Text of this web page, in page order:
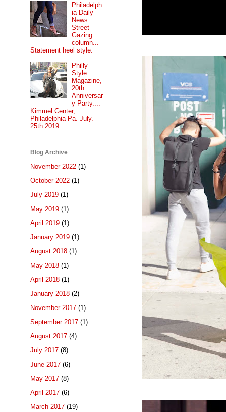
Philadelph
ia Daily
News
Street
Gazing
column...
Statement heel style.
Philly
Style
Magazine,
20th
Anniversar
y Party....
Kimmel Center,
Philadelphia Pa. July.
25th 2019
Blog Archive
November 2022 (1)
October 2022 (1)
July 2019 (1)
May 2019 (1)
April 2019 (1)
January 2019 (1)
August 2018 (1)
May 2018 (1)
April 2018 (1)
January 2018 (2)
November 2017 (1)
September 2017 (1)
August 2017 (4)
July 2017 (8)
June 2017 (6)
May 2017 (8)
April 2017 (6)
March 2017 (19)